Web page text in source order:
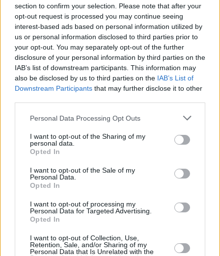
section to confirm your selection. Please note that after your
opt-out request is processed you may continue seeing
interest-based ads based on personal information utilized by
us or personal information disclosed to third parties prior to
your opt-out. You may separately opt-out of the further
disclosure of your personal information by third parties on the
IAB’s list of downstream participants. This information may
also be disclosed by us to third parties on the IAB’s List of
Downstream Participants that may further disclose it to other
Personal Data Processing Opt Outs
I want to opt-out of the Sharing of my
personal data.
Opted In
I want to opt-out of the Sale of my
Personal Data.
Opted In
I want to opt-out of processing my
Personal Data for Targeted Advertising.
Opted In
I want to opt-out of Collection, Use,
Retention, Sale, and/or Sharing of my
Personal Data that Is Unrelated with the
Before you decide on a visit to this particular branch we
recommend you double check the opening hours by
contacting the bank directly. Please note the details we
provide are for guidance purposes only.
Other Banks Nearby
This office serves clients from nearby cities: East Langton ,
Hallaton, Medbourne, or even Braybrooke.
Nationwide in Market Harborough
Santander in Market Harborough
HSBC in Market Harborough
NatWest in Market Harborough
Barclays Bank in Market Harborough
Map for Halifax Market
Harborough